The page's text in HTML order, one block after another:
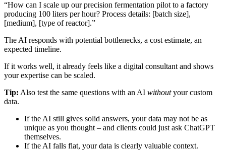
“How can I scale up our precision fermentation pilot to a factory
producing 100 liters per hour? Process details: [batch size],
[medium], [type of reactor].”
The AI responds with potential bottlenecks, a cost estimate, an
expected timeline.
If it works well, it already feels like a digital consultant and shows
your expertise can be scaled.
Tip: Also test the same questions with an AI withoutyour custom
data.
If the AI still gives solid answers, your data may not be as
unique as you thought – and clients could just ask ChatGPT
themselves.
If the AI falls flat, your data is clearly valuable context.